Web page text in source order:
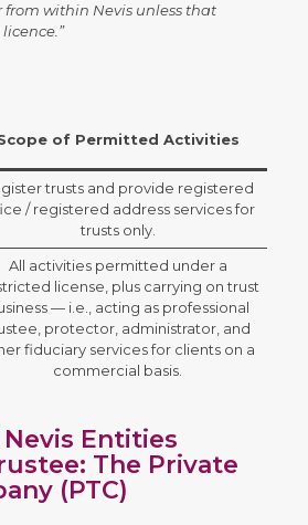
from within Nevis unless that
of Permitted Activities
trusts and provide registered
/ registered address services for
trusts only.
All activities permitted under a
license, plus carrying on trust
— i.e., acting as professional
protector, administrator, and
fiduciary services for clients on a
commercial basis.
Entities
The Private
(PTC)